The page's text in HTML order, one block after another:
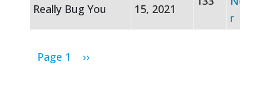
Really Bug You
15, 2021
r
Pagination
Page 1 Next page
››